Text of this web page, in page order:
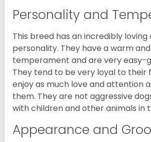
Personality and
This breed has an incredibly
personality. They have a warm
temperament and are very easy-
They tend to be very loyal to their
enjoy as much love and attention
them. They are not aggressive
with children and other animals in
Appearance and